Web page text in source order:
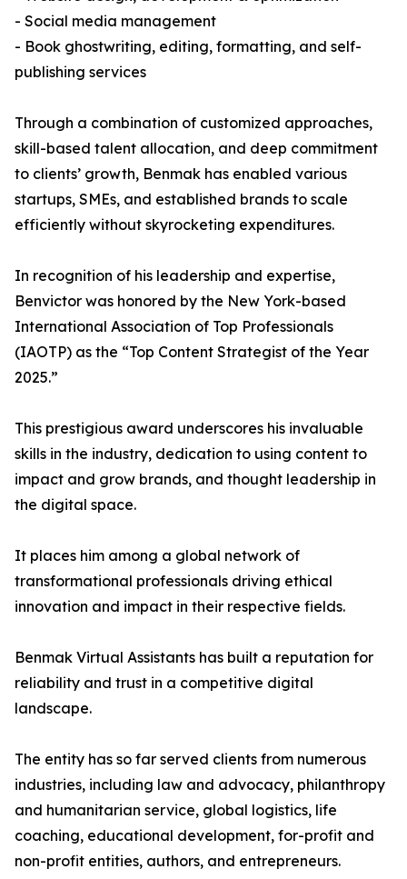
- Social media management
- Book ghostwriting, editing, formatting, and self-
publishing services
Through a combination of customized approaches,
skill-based talent allocation, and deep commitment
to clients’ growth, Benmak has enabled various
startups, SMEs, and established brands to scale
efficiently without skyrocketing expenditures.
In recognition of his leadership and expertise,
Benvictor was honored by the New York-based
International Association of Top Professionals
(IAOTP) as the “Top Content Strategist of the Year
2025.”
This prestigious award underscores his invaluable
skills in the industry, dedication to using content to
impact and grow brands, and thought leadership in
the digital space.
It places him among a global network of
transformational professionals driving ethical
innovation and impact in their respective fields.
Benmak Virtual Assistants has built a reputation for
reliability and trust in a competitive digital
landscape.
The entity has so far served clients from numerous
industries, including law and advocacy, philanthropy
and humanitarian service, global logistics, life
coaching, educational development, for-profit and
non-profit entities, authors, and entrepreneurs.